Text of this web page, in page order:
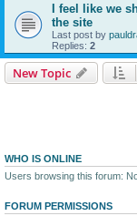
I feel like we
the site
Last post by
Replies: 2
New Topic
WHO IS ONLINE
Users browsing this forum:
FORUM PERMISSIONS